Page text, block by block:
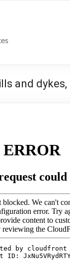
and dykes,